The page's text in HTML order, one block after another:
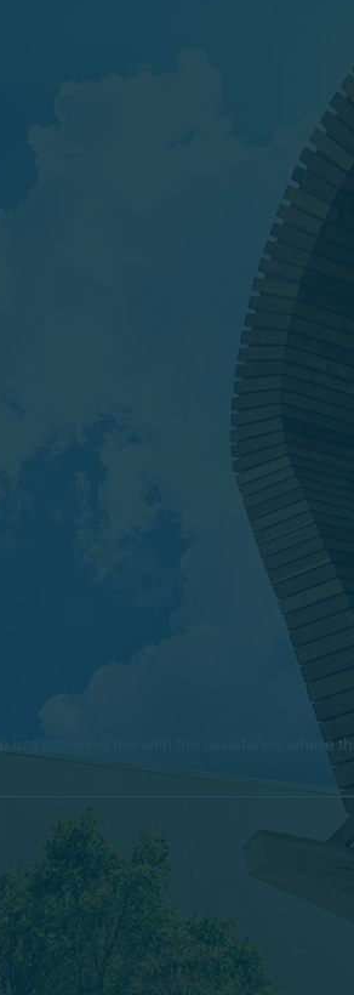
provided me with the assistance where